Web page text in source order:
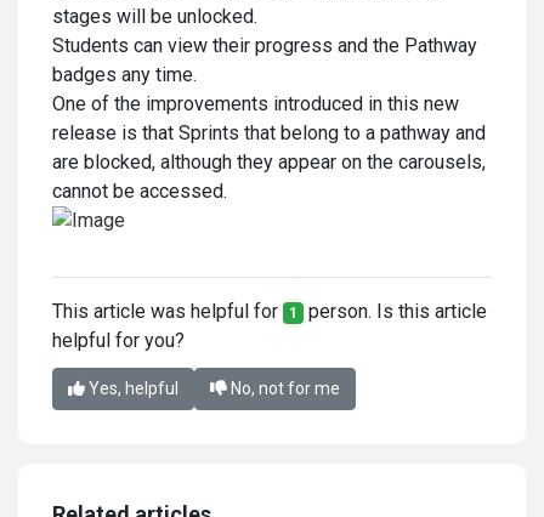
stages will be unlocked.
Students can view their progress and the Pathway
badges any time.
One of the improvements introduced in this new
release is that Sprints that belong to a pathway and
are blocked, although they appear on the carousels,
cannot be accessed.
This article was helpful for 1 person. Is this article
helpful for you?
Yes, helpful No, not for me